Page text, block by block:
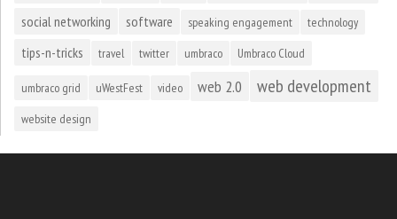
social networking software speaking engagement technology
tips-n-tricks travel twitter umbraco Umbraco Cloud
umbraco grid uWestFest video web 2.0 web development
website design